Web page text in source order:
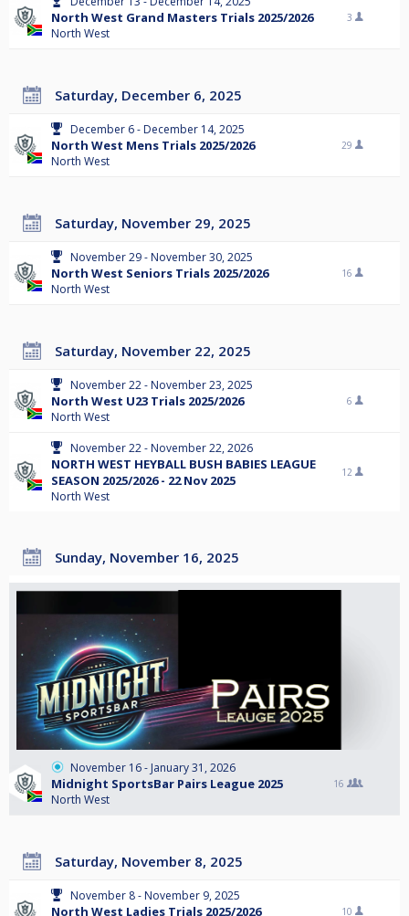
North West Grand Masters Trials 2025/2026
North West
3
Saturday, December 6, 2025
December 6 - December 14, 2025
North West Mens Trials 2025/2026
North West
29
Saturday, November 29, 2025
November 29 - November 30, 2025
North West Seniors Trials 2025/2026
North West
16
Saturday, November 22, 2025
November 22 - November 23, 2025
North West U23 Trials 2025/2026
North West
6
November 22 - November 22, 2026
NORTH WEST HEYBALL BUSH BABIES LEAGUE
SEASON 2025/2026 - 22 Nov 2025
North West
12
Sunday, November 16, 2025
November 16 - January 31, 2026
Midnight SportsBar Pairs League 2025
North West
16
Saturday, November 8, 2025
November 8 - November 9, 2025
North West Ladies Trials 2025/2026 10